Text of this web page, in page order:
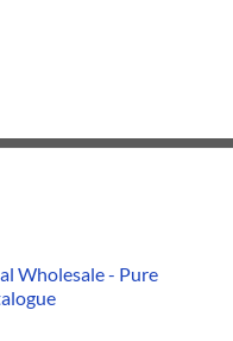
Wholesale - Pure